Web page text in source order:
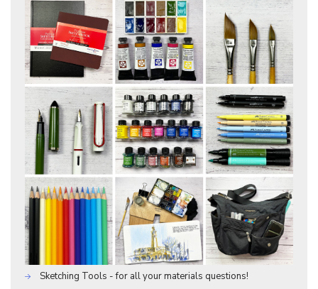
Sketching Tools - for all your materials questions!